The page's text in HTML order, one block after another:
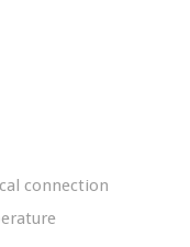
connection